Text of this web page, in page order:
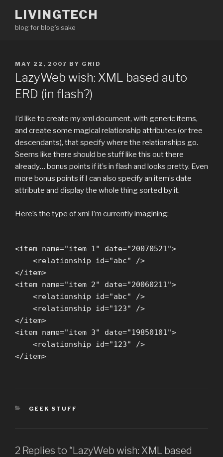
content
LIVINGTECH
blog for blog’s sake
POSTED
ON
MAY 22, 2007 BY GRID
LazyWeb wish: XML based auto
ERD (in flash?)
I’d like to create my xml document, with generic items,
and create some magical relationship attributes (or tree
descendants), that specify where the relationships go.
Seems like there should be stuff like this out there
already… bonus points if it’s in flash and looks pretty. Even
more bonus points if I can also specify an item’s date
attribute and display the whole thing sorted by it.
Here’s the type of xml I’m currently imagining:
<item name="item 1" date="20070521">
<relationship id="abc" />
</item>
<item name="item 2" date="20060211">
<relationship id="abc" />
<relationship id="123" />
</item>
<item name="item 3" date="19850101">
<relationship id="123" />
</item>
CATEGORIES
GEEK STUFF
2 Replies to “LazyWeb wish: XML based